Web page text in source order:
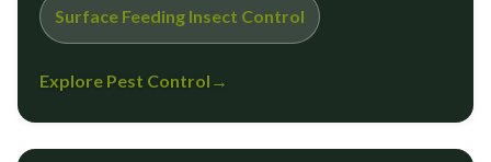
Surface Feeding Insect Control
Explore Pest Control →